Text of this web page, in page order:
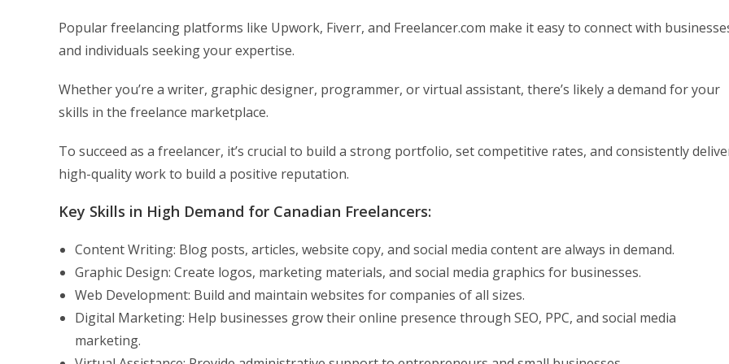
Popular freelancing platforms like Upwork, Fiverr, and Freelancer.com make it easy to connect with
and individuals seeking your expertise.
Whether you’re a writer, graphic designer, programmer, or virtual assistant, there’s likely a demand for your
skills in the freelance marketplace.
To succeed as a freelancer, it’s crucial to build a strong portfolio, set competitive rates, and consistently
high-quality work to build a positive reputation.
Key Skills in High Demand for Canadian Freelancers:
Content Writing: Blog posts, articles, website copy, and social media content are always in demand.
Graphic Design: Create logos, marketing materials, and social media graphics for businesses.
Web Development: Build and maintain websites for companies of all sizes.
Digital Marketing: Help businesses grow their online presence through SEO, PPC, and social media
marketing.